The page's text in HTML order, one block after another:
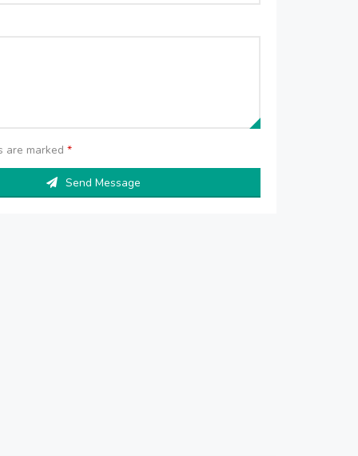
are marked*
Send Message